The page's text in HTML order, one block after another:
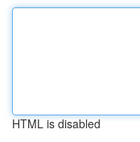
HTML is disabled